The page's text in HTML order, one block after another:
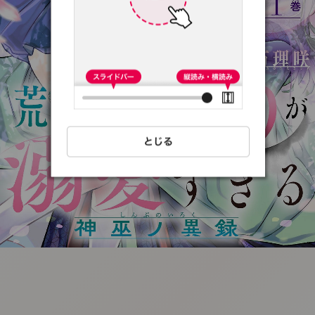
:692.15.691.18:t-
vnqp.lunrzsdszk.vn.oi